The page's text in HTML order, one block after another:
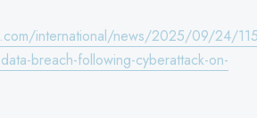
international/news/2025/09/24/
breach-following-cyberattack-on-